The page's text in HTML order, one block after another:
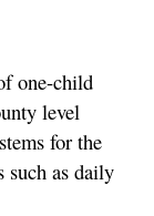
one-child
level
for the
such as daily